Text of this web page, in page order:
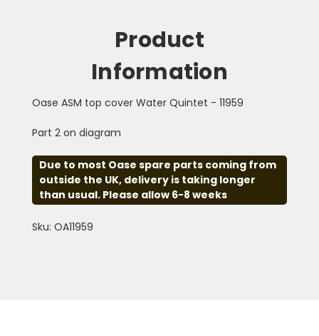
Product
Information
Oase ASM top cover Water Quintet - 11959
Part 2 on diagram
Due to most Oase spare parts coming from
outside the UK, delivery is taking longer
than usual. Please allow 6-8 weeks
Sku: OA11959